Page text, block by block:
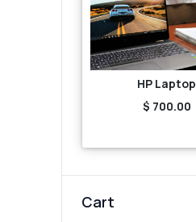
HP Laptop
$ 700.00
Cart